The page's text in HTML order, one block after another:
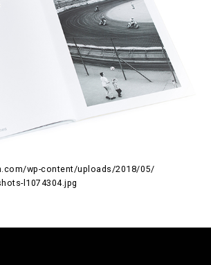
wp-content/uploads/2018/05/
l1074304.jpg